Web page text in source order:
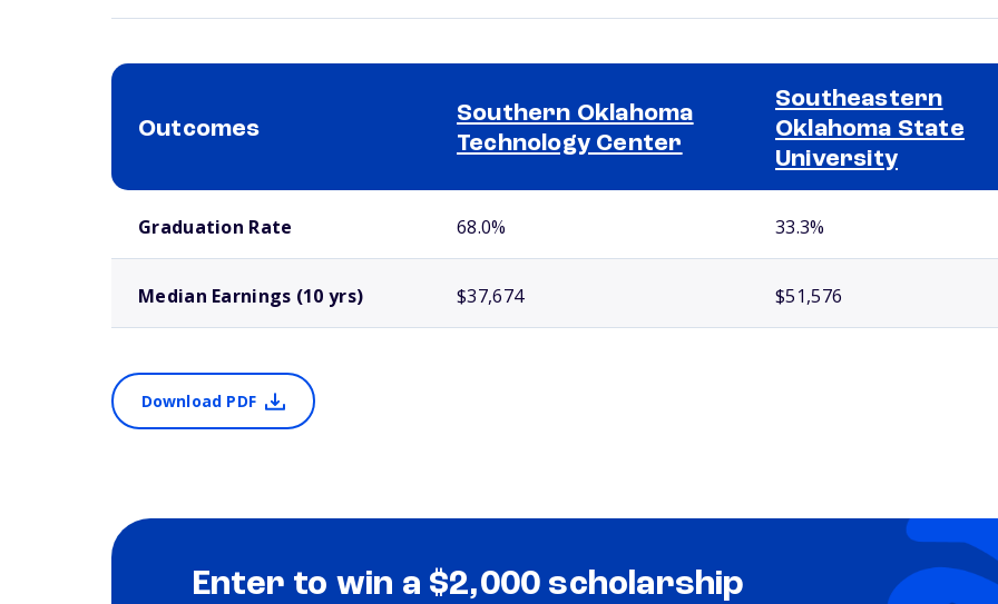
Outcomes
Southern Oklahoma
Technology Center
Southeastern
Oklahoma State
University
Graduation Rate 68.0% 33.3%
Median Earnings (10 yrs) $37,674 $51,576
Download PDF
Enter to win a $2,000 scholarship